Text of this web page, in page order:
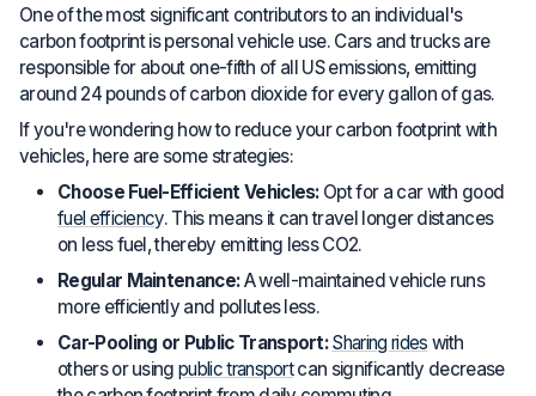
One of the most significant contributors to an individual's
carbon footprint is personal vehicle use. Cars and trucks are
responsible for about one-fifth of all US emissions, emitting
around 24 pounds of carbon dioxide for every gallon of gas.
If you're wondering how to reduce your carbon footprint with
vehicles, here are some strategies:
Choose Fuel-Efficient Vehicles:Opt for a car with good
fuel efficiency. This means it can travel longer distances
on less fuel, thereby emitting less CO2.
Regular Maintenance:A well-maintained vehicle runs
more efficiently and pollutes less.
Car-Pooling or Public Transport: Sharing rides with
others or usingpublic transportcan significantly decrease